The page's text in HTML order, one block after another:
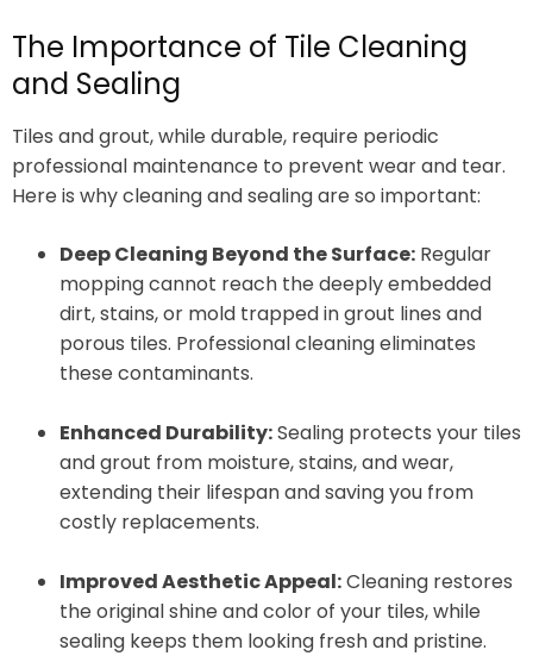
The Importance of Tile Cleaning
and Sealing
Tiles and grout, while durable, require periodic
professional maintenance to prevent wear and tear.
Here is why cleaning and sealing are so important:
Deep Cleaning Beyond the Surface: Regular
mopping cannot reach the deeply embedded
dirt, stains, or mold trapped in grout lines and
porous tiles. Professional cleaning eliminates
these contaminants.
Enhanced Durability:Sealing protects your tiles
and grout from moisture, stains, and wear,
extending their lifespan and saving you from
costly replacements.
Improved Aesthetic Appeal:Cleaning restores
the original shine and color of your tiles, while
sealing keeps them looking fresh and pristine.